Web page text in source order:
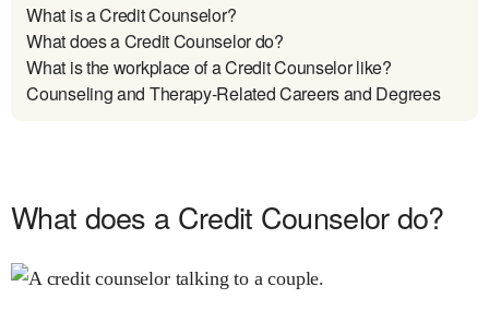
What is a Credit Counselor?
What does a Credit Counselor do?
What is the workplace of a Credit Counselor like?
Counseling and Therapy-Related Careers and Degrees
What does a Credit Counselor do?